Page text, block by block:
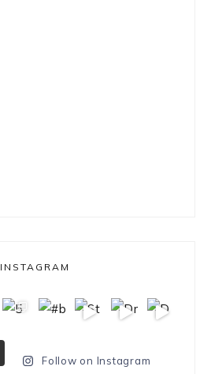
INSTAGRAM
Follow on Instagram